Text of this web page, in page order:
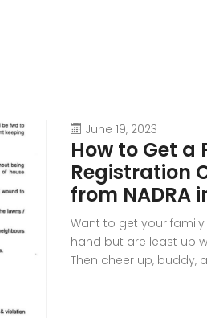
June 19, 2023
How to Get a
Registration
from NADRA
Want to get your
hand but are least up
Then cheer up, buddy,